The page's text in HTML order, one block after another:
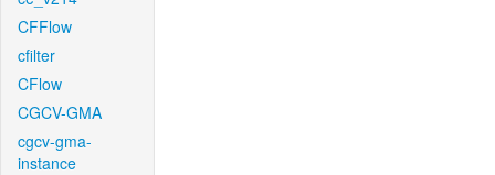
CFFlow
cfilter
CFlow
CGCV-GMA
cgcv-gma-
instance